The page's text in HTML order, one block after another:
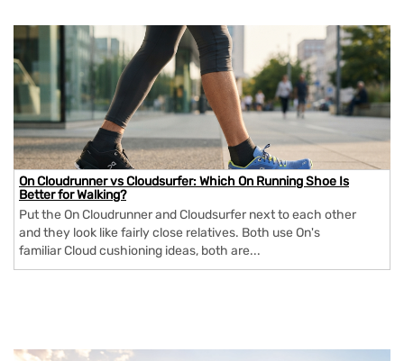
On Cloudrunner vs Cloudsurfer: Which On Running Shoe Is
Better for Walking?
Put the On Cloudrunner and Cloudsurfer next to each other
and they look like fairly close relatives. Both use On's
familiar Cloud cushioning ideas, both are...